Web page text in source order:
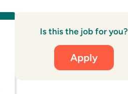
Is this the job for you?
Apply